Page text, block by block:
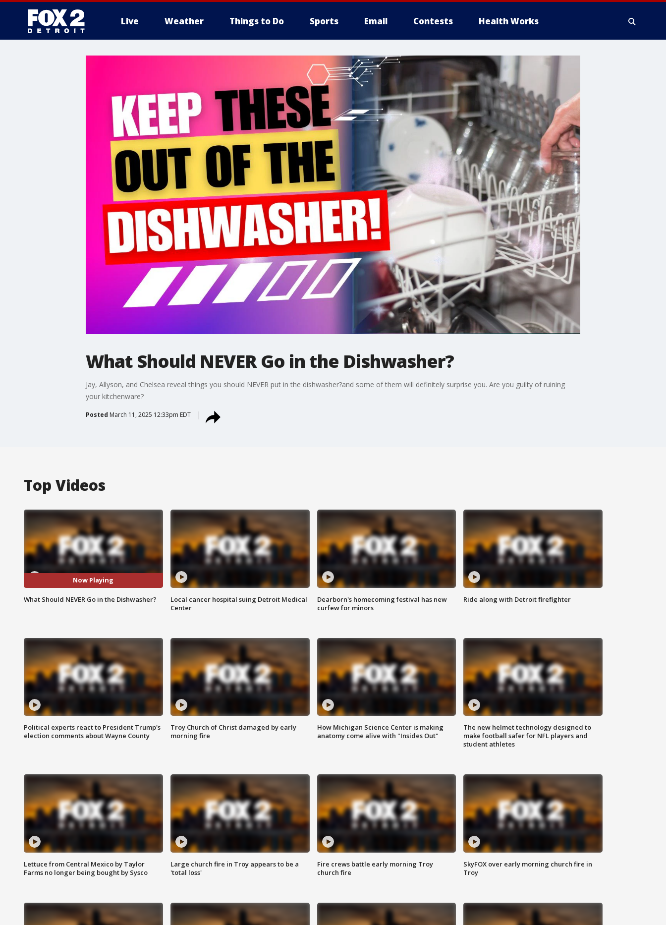
Live Weather Things to Do Sports Email Contests Health Works
What Should NEVER Go in the Dishwasher?
Jay, Allyson, and Chelsea reveal things you should NEVER put in the dishwasher?and some of them will definitely surprise you. Are you guilty of ruining
your kitchenware?
Posted March 11, 2025 12:33pm EDT
Top Videos
Now Playing
What Should NEVER Go in the Dishwasher?
Local cancer hospital suing Detroit Medical
Center
Dearborn's homecoming festival has new
curfew for minors
Ride along with Detroit firefighter
Political experts react to President Trump's
election comments about Wayne County
Troy Church of Christ damaged by early
morning fire
How Michigan Science Center is making
anatomy come alive with "Insides Out"
The new helmet technology designed to
make football safer for NFL players and
student athletes
Lettuce from Central Mexico by Taylor
Farms no longer being bought by Sysco
Large church fire in Troy appears to be a
'total loss'
Fire crews battle early morning Troy
church fire
SkyFOX over early morning church fire in
Troy